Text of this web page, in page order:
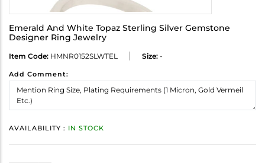
Emerald And White Topaz Sterling Silver Gemstone
Designer Ring Jewelry
Item Code: HMNR0152SLWTEL Size: -
Add Comment:
AVAILABILITY : IN STOCK